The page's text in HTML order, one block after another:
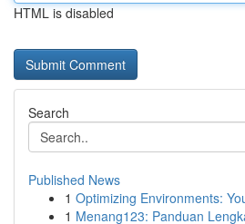
HTML is disabled
Search
Published News
1 Optimizing Environments:
1 Menang123: Panduan